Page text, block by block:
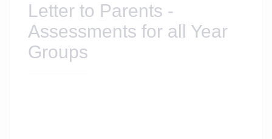
Letter to Parents -
Assessments for all Year
Groups